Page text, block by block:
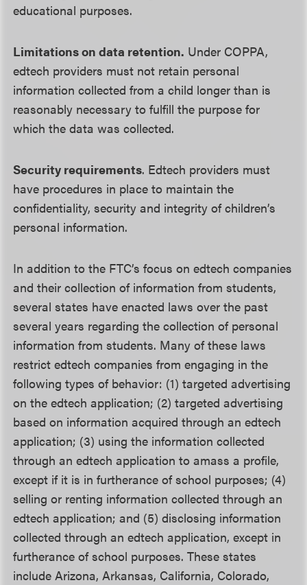
educational purposes.
Limitations on data retention. Under COPPA,
edtech providers must not retain personal
information collected from a child longer than is
reasonably necessary to fulfill the purpose for
which the data was collected.
Security requirements. Edtech providers must
have procedures in place to maintain the
confidentiality, security and integrity of children’s
personal information.
In addition to the FTC’s focus on edtech companies
and their collection of information from students,
several states have enacted laws over the past
several years regarding the collection of personal
information from students. Many of these laws
restrict edtech companies from engaging in the
following types of behavior: (1) targeted advertising
on the edtech application; (2) targeted advertising
based on information acquired through an edtech
application; (3) using the information collected
through an edtech application to amass a profile,
except if it is in furtherance of school purposes; (4)
selling or renting information collected through an
edtech application; and (5) disclosing information
collected through an edtech application, except in
furtherance of school purposes. These states
include Arizona, Arkansas, California, Colorado,